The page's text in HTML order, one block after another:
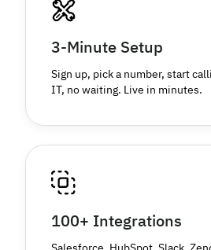
3-Minute Setup
Sign up, pick a number, start
IT, no waiting. Live in minutes.
100+ Integrations